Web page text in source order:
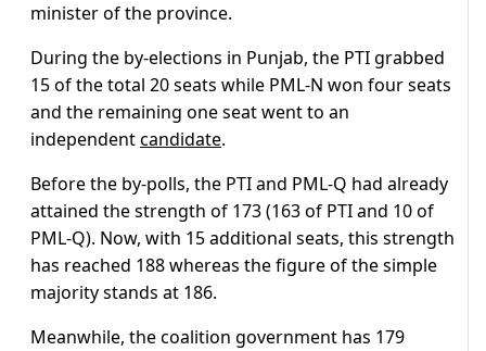
minister of the province.
During the by-elections in Punjab, the PTI grabbed
15 of the total 20 seats while PML-N won four seats
and the remaining one seat went to an
independentcandidate.
Before the by-polls, the PTI and PML-Q had already
attained the strength of 173 (163 of PTI and 10 of
PML-Q). Now, with 15 additional seats, this strength
has reached 188 whereas the figure of the simple
majority stands at 186.
Meanwhile, the coalition government has 179